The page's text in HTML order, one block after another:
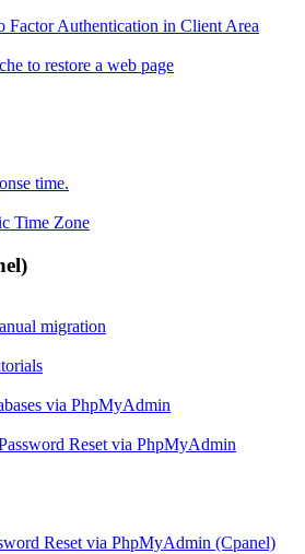
Factor Authentication in Client Area
to restore a web page
time.
Time Zone
migration
via PhpMyAdmin
Reset via PhpMyAdmin
Reset via PhpMyAdmin (Cpanel)